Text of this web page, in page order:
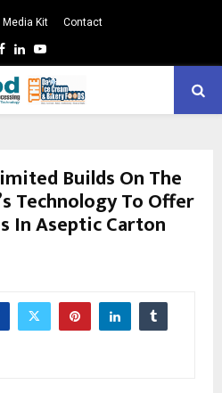
Media Kit Contact
Facebook
LinkedinYoutube
Builds On The
Technology To Offer
In Aseptic Carton